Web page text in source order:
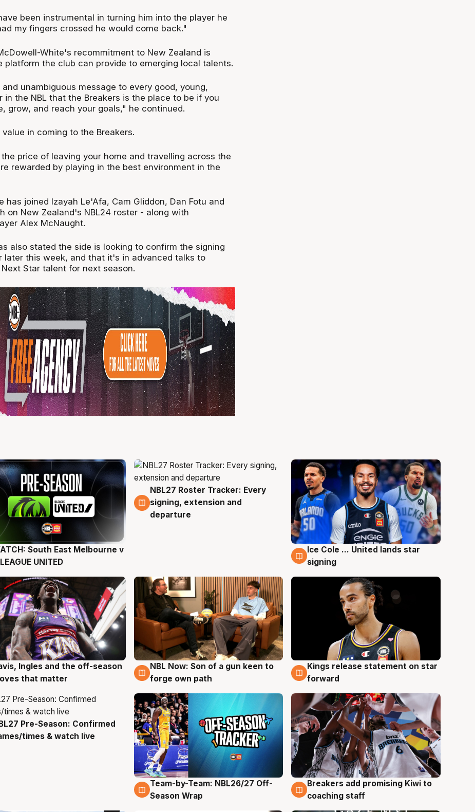
been instrumental in turning him into the player he
my fingers crossed he would come back."
White's recommitment to New Zealand is
platform the club can provide to emerging local talents.
unambiguous message to every good, young,
in the NBL that the Breakers is the place to be if you
grow, and reach your goals," he continued.
in coming to the Breakers.
price of leaving your home and travelling across the
rewarded by playing in the best environment in the
has joined Izayah Le'Afa, Cam Gliddon, Dan Fotu and
on New Zealand's NBL24 roster - along with
Alex McNaught.
also stated the side is looking to confirm the signing
later this week, and that it's in advanced talks to
Star talent for next season.
Aug
South East Melbourne v
UNITED
6 Aug
NBL27 Roster Tracker: Every
signing, extension and
departure
5 Aug
Ice Cole ... United lands star
signing
Aug
Ingles and the off-season
that matter
5 Aug
NBL Now: Son of a gun keen to
forge own path
4 Aug
Kings release statement on star
forward
4 Aug
Pre-Season: Confirmed
times & watch live
4 Aug
Team-by-Team: NBL26/27 Off-
Season Wrap
4 Aug
Breakers add promising Kiwi to
coaching staff